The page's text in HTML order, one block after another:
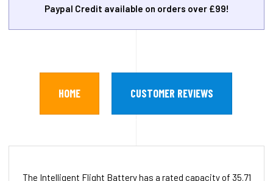
Paypal Credit available on orders over £99!
HOME CUSTOMER REVIEWS
The Intelligent Flight Battery has a rated capacity of 35.71